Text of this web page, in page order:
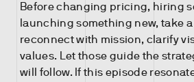
Before changing pricing, hiring
launching something new, take
reconnect with mission, clarify
values. Let those guide the
will follow. If this episode